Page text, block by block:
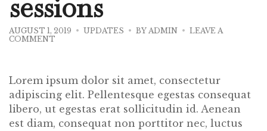
sessions
AUGUST 1, 2019 UPDATES BY ADMIN
LEAVE A
COMMENT
Lorem ipsum dolor sit amet, consectetur
adipiscing elit. Pellentesque egestas consequat
libero, ut egestas erat sollicitudin id. Aenean
est diam, consequat non porttitor nec, luctus